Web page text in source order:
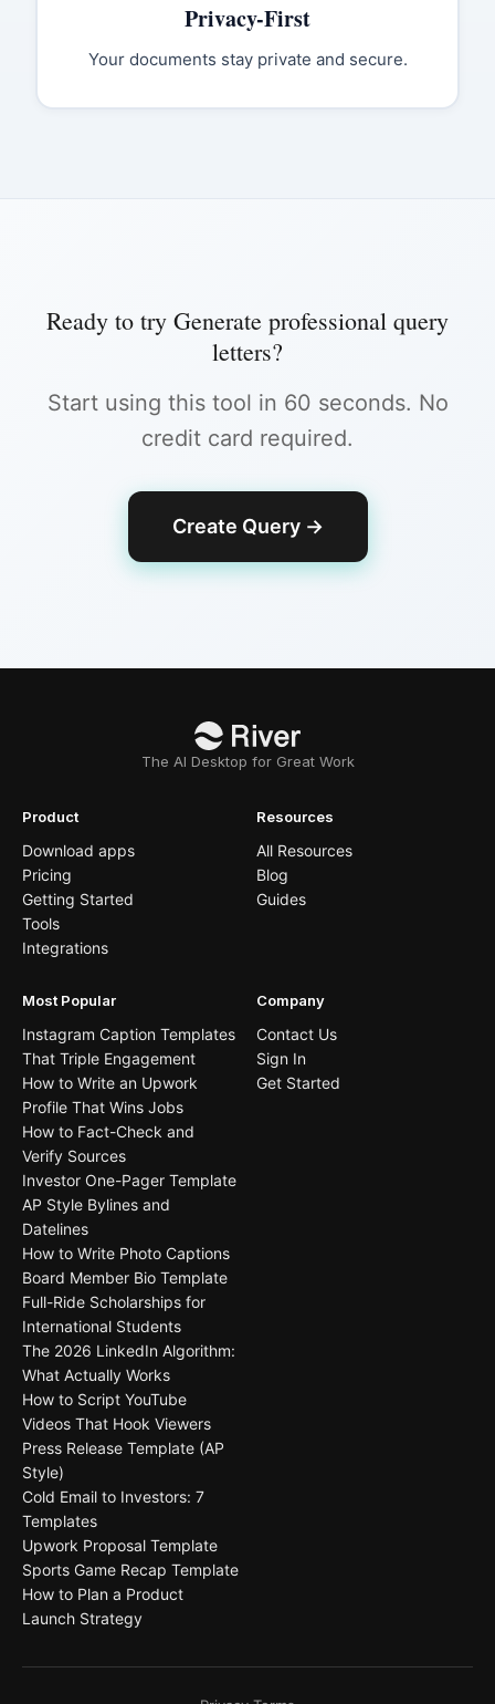
Privacy-First
Your documents stay private and secure.
Ready to try Generate professional query
letters?
Start using this tool in 60 seconds. No
credit card required.
Create Query→
The AI Desktop for Great Work
Product
Download apps
Pricing
Getting Started
Tools
Integrations
Resources
All Resources
Blog
Guides
Most Popular
Instagram Caption Templates
That Triple Engagement
How to Write an Upwork
Profile That Wins Jobs
How to Fact-Check and
Verify Sources
Investor One-Pager Template
AP Style Bylines and
Datelines
How to Write Photo Captions
Board Member Bio Template
Full-Ride Scholarships for
International Students
The 2026 LinkedIn Algorithm:
What Actually Works
How to Script YouTube
Videos That Hook Viewers
Press Release Template (AP
Style)
Cold Email to Investors: 7
Templates
Upwork Proposal Template
Sports Game Recap Template
How to Plan a Product
Launch Strategy
Company
Contact Us
Sign In
Get Started